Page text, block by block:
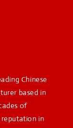
Chinese
based in
of
reputation in